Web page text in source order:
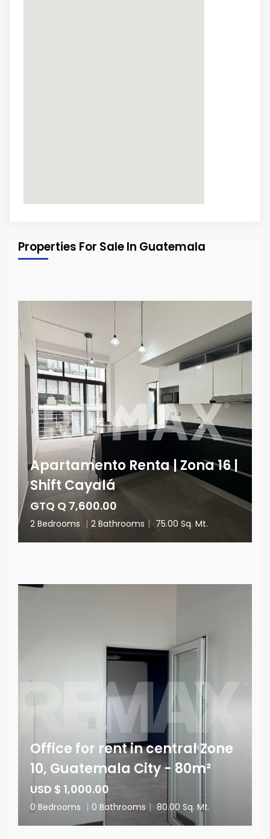
Properties For Sale In Guatemala
Apartamento Renta | Zona 16 |
Shift Cayalá
GTQ Q 7,600.00
2 Bedrooms | 2 Bathrooms | 75.00 Sq. Mt.
Office for rent in central Zone
10, Guatemala City - 80m²
USD $ 1,000.00
0 Bedrooms | 0 Bathrooms | 80.00 Sq. Mt.